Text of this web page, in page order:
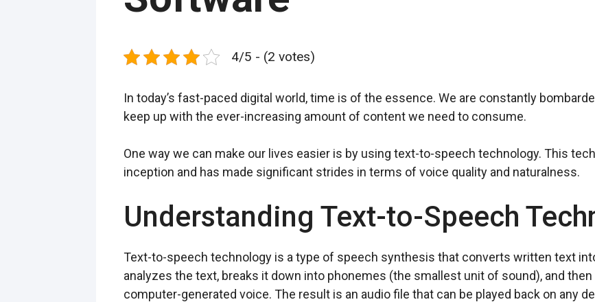
4/5 - (2 votes)
In today’s fast-paced digital world, time is of the essence. We are constantly
keep up with the ever-increasing amount of content we need to consume.
One way we can make our lives easier is by using text-to-speech technology. This
inception and has made significant strides in terms of voice quality and naturalness.
Understanding Text-to-Speech
Text-to-speech technology is a type of speech synthesis that converts written text
analyzes the text, breaks it down into phonemes (the smallest unit of sound), and
computer-generated voice. The result is an audio file that can be played back on any